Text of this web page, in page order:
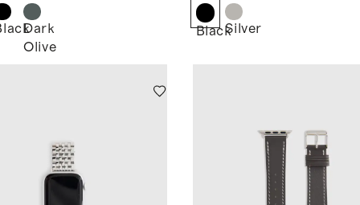
Dark
Olive
BlackSilver